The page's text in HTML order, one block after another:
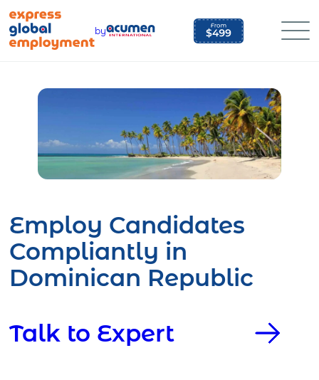
content
by
Employ Candidates
Compliantly in
Dominican Republic
Talk to Expert